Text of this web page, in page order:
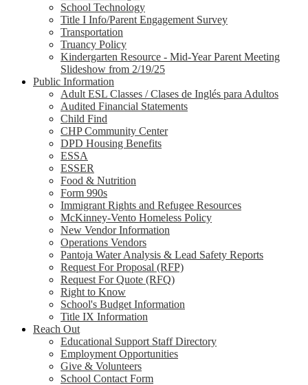
School Technology
Title I Info/Parent Engagement Survey
Transportation
Truancy Policy
Kindergarten Resource - Mid-Year Parent Meeting
Slideshow from 2/19/25
Public Information
Adult ESL Classes / Clases de Inglés para Adultos
Audited Financial Statements
Child Find
CHP Community Center
DPD Housing Benefits
ESSA
ESSER
Food & Nutrition
Form 990s
Immigrant Rights and Refugee Resources
McKinney-Vento Homeless Policy
New Vendor Information
Operations Vendors
Pantoja Water Analysis & Lead Safety Reports
Request For Proposal (RFP)
Request For Quote (RFQ)
Right to Know
School's Budget Information
Title IX Information
Reach Out
Educational Support Staff Directory
Employment Opportunities
Give & Volunteers
School Contact Form